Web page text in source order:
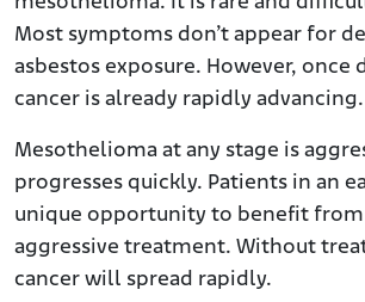
Most symptoms don’t appear for
asbestos exposure. However, once
cancer is already rapidly advancing.
Mesothelioma at any stage is
progresses quickly. Patients in an
unique opportunity to benefit
aggressive treatment. Without
cancer will spread rapidly.